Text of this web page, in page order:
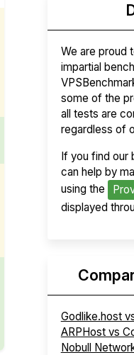
We are proud
impartial
some of the
all tests are
regardless of
If you find our
can help by
using the
displayed
Godlike.host
ARPHost vs
Nobull